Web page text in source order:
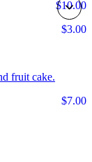
$10.00
$3.00
fruit cake.
$7.00